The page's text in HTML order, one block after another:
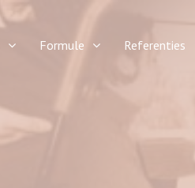
Formule Referenties